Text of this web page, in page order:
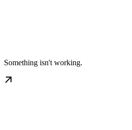
Something isn't working.